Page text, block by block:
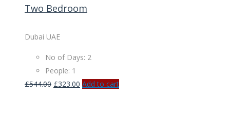
Two Bedroom
Dubai UAE
No of Days: 2
People: 1
£544.00 £323.00 Add to cart